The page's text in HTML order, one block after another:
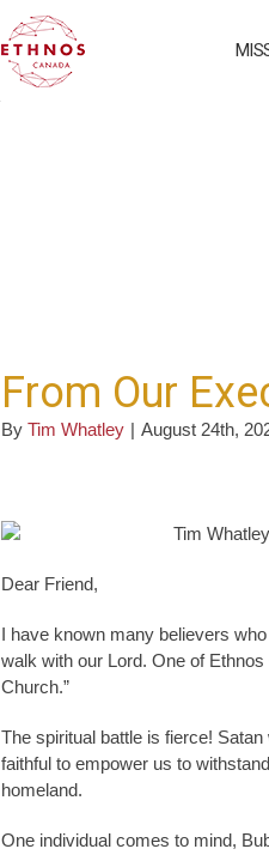
From Our
By Tim Whatley | August 24th,
Dear Friend,
I have known many believers
walk with our Lord. One of
Church.”
The spiritual battle is fierce!
faithful to empower us to
homeland.
One individual comes to mind,